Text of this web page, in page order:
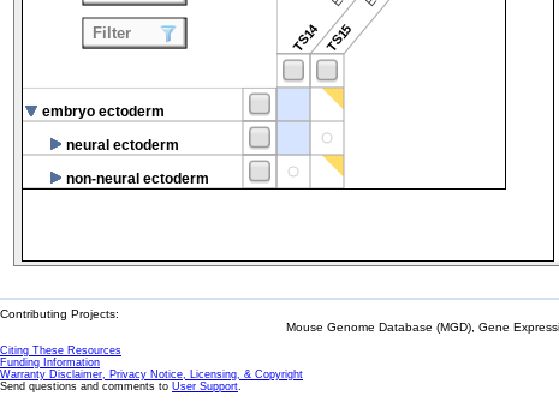
TS14TS15
embryo ectoderm
neural ectoderm
non-neural ectoderm
Filter
Contributing Projects:
Mouse Genome Database (MGD), Gene
Citing These Resources
Funding Information
Warranty Disclaimer, Privacy Notice, Licensing, & Copyright
Send questions and comments to User Support.